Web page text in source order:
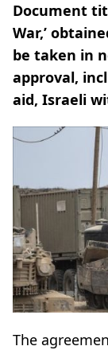
Document
War,’
be taken in
approval,
aid, Israeli
The